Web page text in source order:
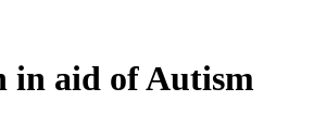
in aid of Autism